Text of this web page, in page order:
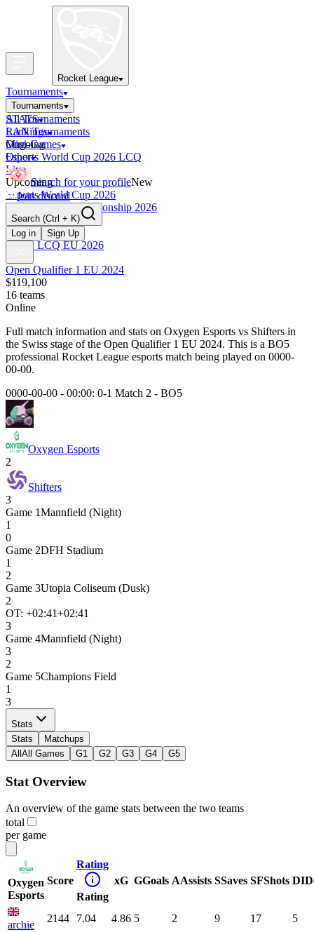
Rocket League
Tournaments
Tournaments
All Tournaments
LAN Tournaments
Ongoing
Esports World Cup 2026 LCQ
Live
Upcoming
Esports World Cup 2026
RLCS World Championship 2026
Finished
OCE Tiebreaker
RLCS LCQ EU 2026
STATS
Rankings
Mini-Games
Other
Search for your profileNew
Join discord
Search (Ctrl + K)
Log in
Sign Up
Open Qualifier 1 EU 2024
$119,100
16 teams
Online
Full match information and stats on Oxygen Esports vs Shifters in
the Swiss stage of the Open Qualifier 1 EU 2024. This is a BO5
professional Rocket League esports match being played on 0000-
00-00.
0000-00-00 - 00:00: 0-1 Match 2 - BO5
Oxygen Esports
2
Shifters
3
Game 1Mannfield (Night)
1
0
Game 2DFH Stadium
1
2
Game 3Utopia Coliseum (Dusk)
2
OT: +02:41+02:41
3
Game 4Mannfield (Night)
3
2
Game 5Champions Field
1
3
Stats
Stats
Matchups
All All Games G1 G2 G3 G4 G5
Stat Overview
An overview of the game stats between the two teams
total
per game
Oxygen
Esports
Score
Rating
Rating
xG GGoals AAssists SSaves SFShots DI
archie
2144 7.04 4.86 5 2 9 17
5